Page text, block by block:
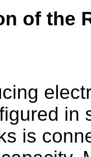
of the
in
is